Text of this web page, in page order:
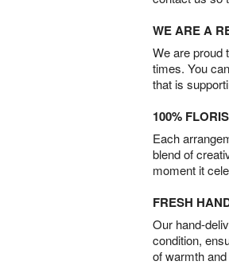
WE ARE A
We are proud
times. You
that is
100%
Each
blend of
moment it
FRESH
Our hand-
condition,
of warmth